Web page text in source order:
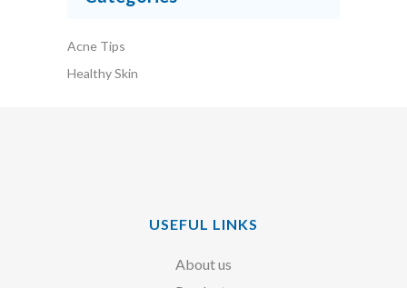
Acne Tips
Healthy Skin
USEFUL LINKS
About us